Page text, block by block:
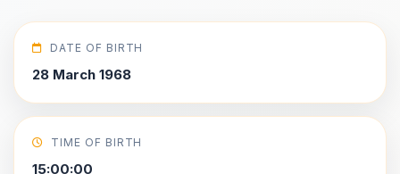
DATE OF BIRTH
28 March 1968
TIME OF BIRTH
15:00:00